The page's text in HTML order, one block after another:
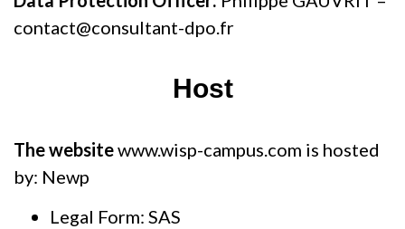
contact@consultant-dpo.fr
Host
The websitewww.wisp-campus.com is hosted
by: Newp
Legal Form: SAS